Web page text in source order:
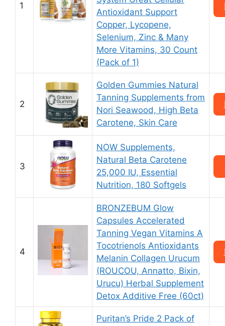
1
Antioxidant Support
Copper, Lycopene,
Selenium, Zinc & Many
More Vitamins, 30 Count
(Pack of 1)
2
Golden Gummies Natural
Tanning Supplements from
Nori Seawood, High Beta
Carotene, Skin Care
3
NOW Supplements,
Natural Beta Carotene
25,000 IU, Essential
Nutrition, 180 Softgels
4
BRONZEBUM Glow
Capsules Accelerated
Tanning Vegan Vitamins A
Tocotrienols Antioxidants
Melanin Collagen Urucum
(ROUCOU, Annatto, Bixin,
Urucu) Herbal Supplement
Detox Additive Free (60ct)
Puritan’s Pride 2 Pack of